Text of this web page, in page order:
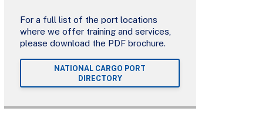
For a full list of the port locations
where we offer training and services,
please download the PDF brochure.
NATIONAL CARGO PORT
DIRECTORY